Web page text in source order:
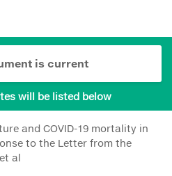
is current
will be listed below
and COVID-19 mortality in
to the Letter from the
al